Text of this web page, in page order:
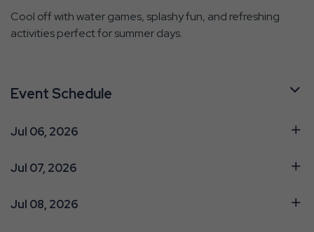
Cool off with water games, splashy fun, and refreshing
activities perfect for summer days.
Event Schedule
Jul 06, 2026
Jul 07, 2026
Jul 08, 2026